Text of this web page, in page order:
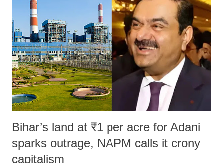
in a democracy—along with every other such remark. In the 79-year
history of independent India, you are better placed than anyone to say
which Prime Minister has used such language against women.
Bihar’s land at ₹1 per acre for Adani
sparks outrage, NAPM calls it crony
capitalism